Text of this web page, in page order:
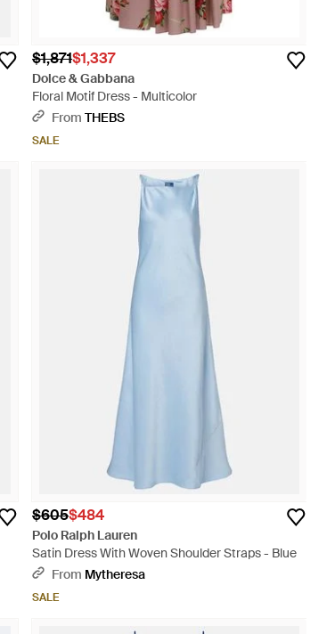
$1,871$1,337
Dolce & Gabbana
Floral Motif Dress - Multicolor
From THEBS
SALE
$605$484
Polo Ralph Lauren
Satin Dress With Woven Shoulder Straps - Blue
From Mytheresa
SALE